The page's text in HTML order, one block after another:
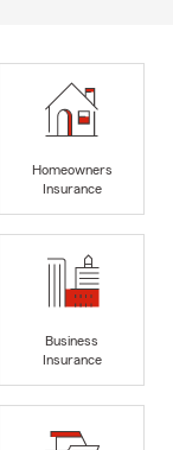
Homeowners
Insurance
Business
Insurance